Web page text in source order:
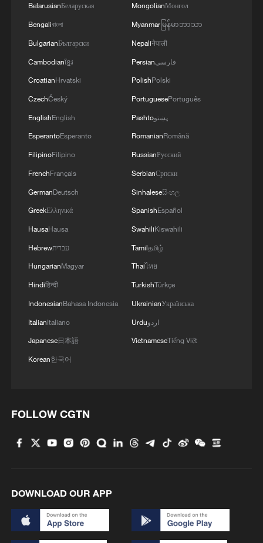
BelarusianБеларуская
Bengaliবাংলা
BulgarianБългарски
Cambodianខ្មែរ
CroatianHrvatski
CzechČeský
EnglishEnglish
EsperantoEsperanto
FilipinoFilipino
FrenchFrançais
GermanDeutsch
GreekΕλληνικά
HausaHausa
Hebrewעברית
HungarianMagyar
Hindiहिन्दी
IndonesianBahasa Indonesia
ItalianItaliano
Japanese日本語
Korean한국어
MongolianМонгол
Myanmarမြန်မာဘာသာ
Nepaliनेपाली
Persianفارسی
PolishPolski
PortuguesePortuguês
Pashtoپښتو
RomanianRomână
RussianРусский
SerbianСрпски
Sinhaleseසිංහල
SpanishEspañol
SwahiliKiswahili
Tamilதமிழ்
Thaiไทย
TurkishTürkçe
UkrainianУкраїнська
Urduاردو
VietnameseTiếng Việt
FOLLOW CGTN
DOWNLOAD OUR APP